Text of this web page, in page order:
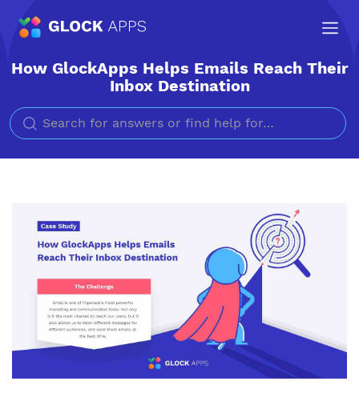
How GlockApps Helps Emails Reach Their
Inbox Destination